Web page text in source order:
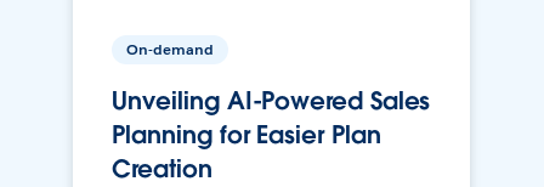
On-demand
Unveiling AI-Powered Sales
Planning for Easier Plan
Creation